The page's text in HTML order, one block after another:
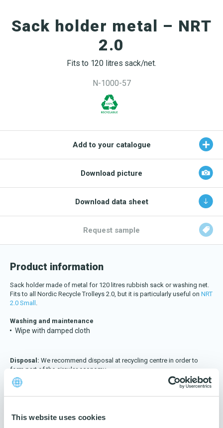
This website uses cookies
Spare parts for cleaning trolleys
NMF certifications
Product brands
NMF mile stones
TCO – cost savings
Maintenance
EN
Logo (jpg, jpeg, png - max 100kB)
Download katalog
Download katalog
Sack holder metal – NRT
2.0
Fits to 120 litres sack/net.
N-1000-57
Add to your catalogue
Download picture
Download data sheet
Request sample
Product information
Sack holder made of metal for 120 litres rubbish sack or washing net.
Fits to all Nordic Recycle Trolleys 2.0, but it is particularly useful on NRT
2.0 Small .
Washing and maintenance
Wipe with damped cloth
Disposal: We recommend disposal at recycling centre in order to
form part of the circular economy.
Data:
Metal